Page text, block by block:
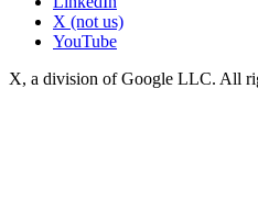
X (not us)
YouTube
X, a division of Google LLC. All